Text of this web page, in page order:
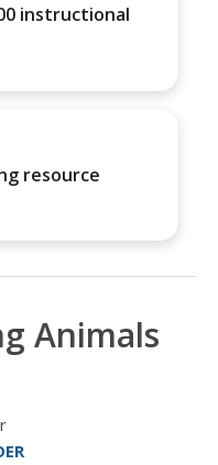
instructional
resource
Animals